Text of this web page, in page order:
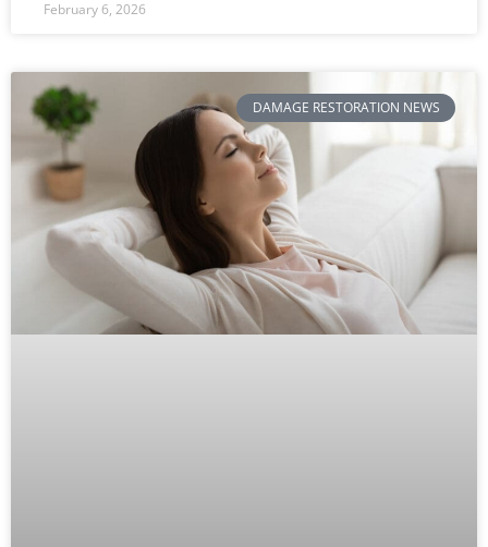
February 6, 2026
DAMAGE RESTORATION NEWS